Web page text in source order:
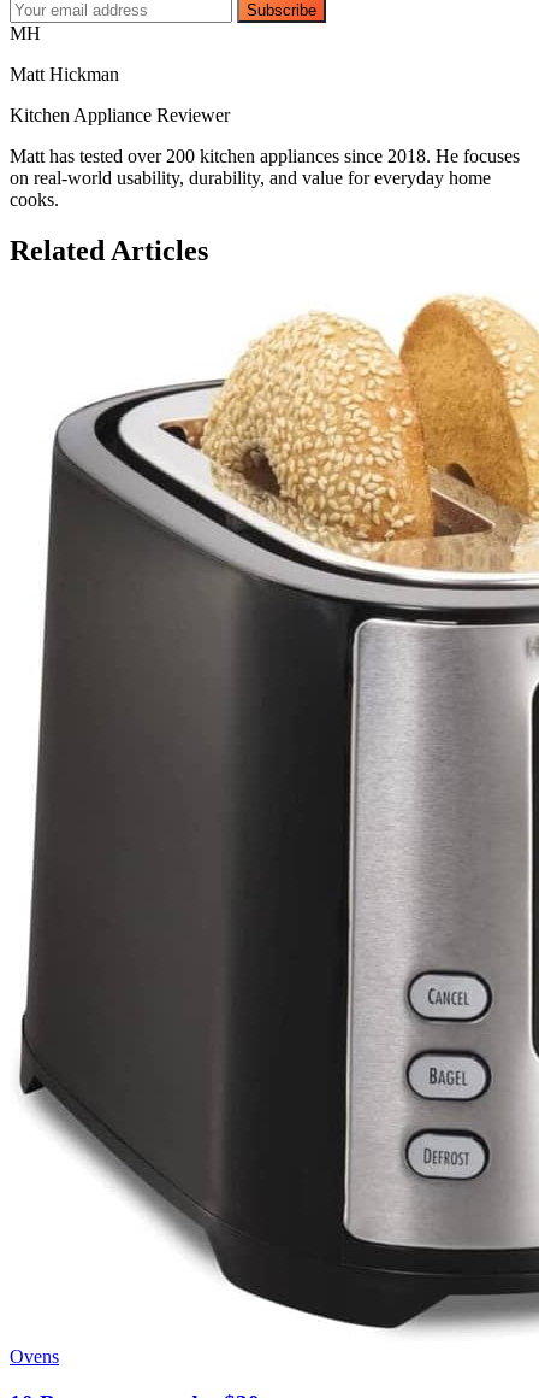
Subscribe
MH
Matt Hickman
Kitchen Appliance Reviewer
Matt has tested over 200 kitchen appliances since 2018. He focuses
on real-world usability, durability, and value for everyday home
cooks.
Related Articles
Ovens